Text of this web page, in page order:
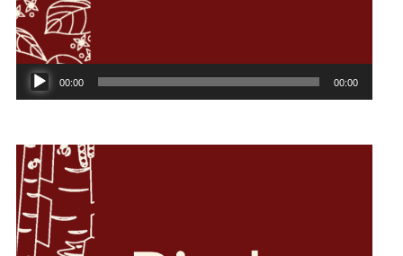
Audio
Player
00:00 00:00